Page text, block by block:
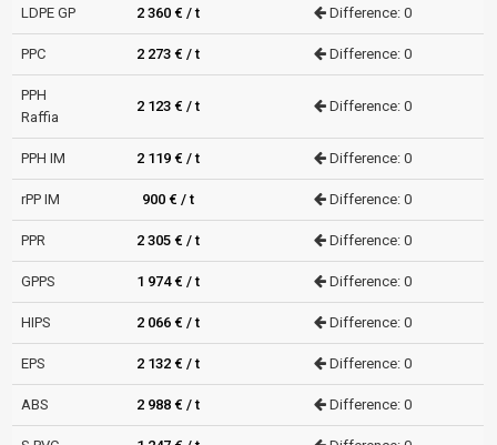
LDPE GP 2 360 € / t Difference: 0
PPC 2 273 € / t Difference: 0
PPH
Raffia
2 123 € / t Difference: 0
PPH IM 2 119 € / t Difference: 0
rPP IM 900 € / t Difference: 0
PPR 2 305 € / t Difference: 0
GPPS 1 974 € / t Difference: 0
HIPS 2 066 € / t Difference: 0
EPS 2 132 € / t Difference: 0
ABS 2 988 € / t Difference: 0